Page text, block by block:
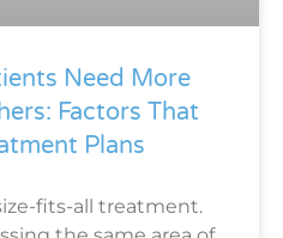
Need More
Factors That
Plans
fits-all treatment.